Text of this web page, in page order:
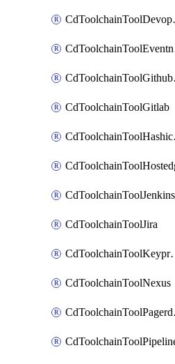
CdToolchainToolGitlab
CdToolchainToolJenkins
CdToolchainToolJira
CdToolchainToolNexus